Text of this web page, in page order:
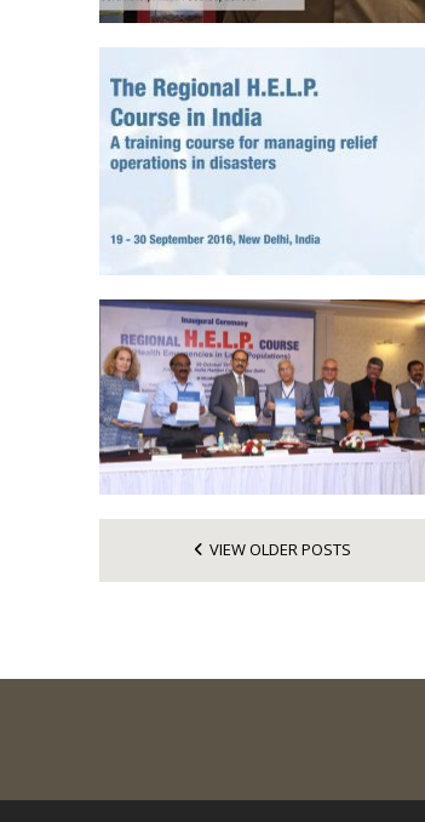
VIEW OLDER POSTS